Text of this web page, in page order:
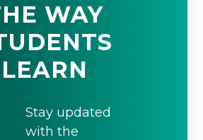
WAY
LEARN
Stay updated
with the